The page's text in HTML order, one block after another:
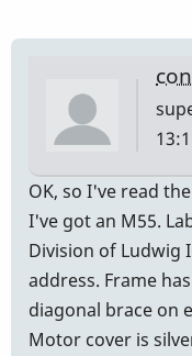
OK, so I've read
I've got an M55.
Division of Ludwig
address. Frame
diagonal brace on
Motor cover is